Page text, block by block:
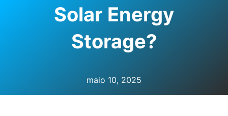
Solar Energy
Storage?
maio 10, 2025